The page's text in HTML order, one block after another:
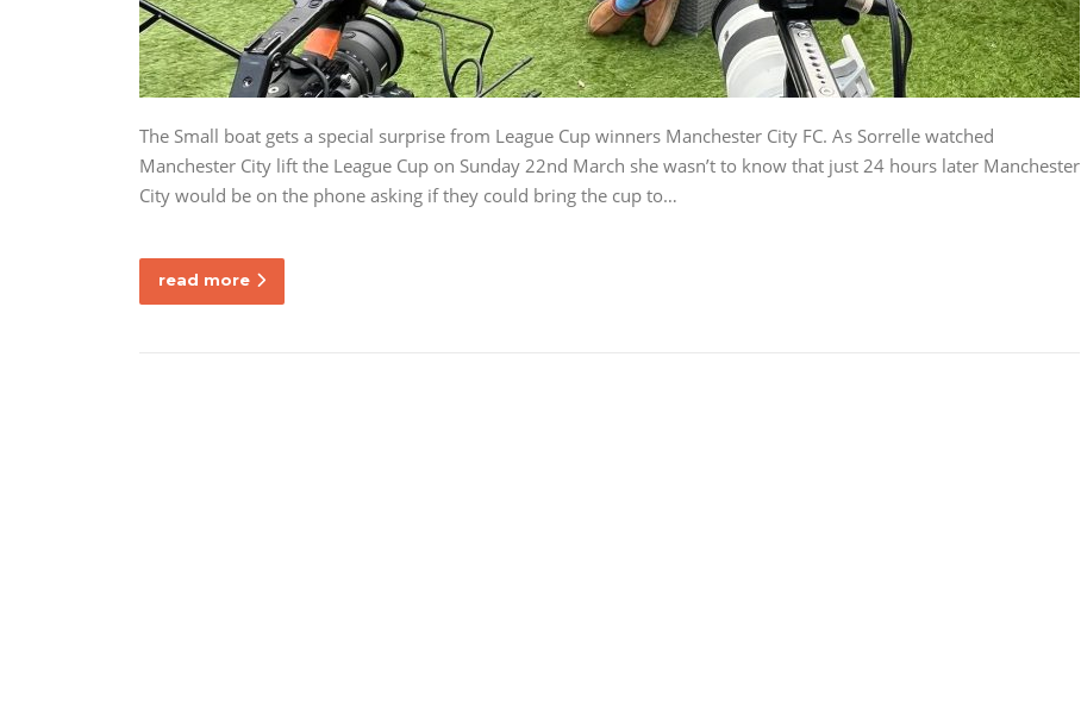
The Small boat gets a special surprise from League Cup winners Manchester City FC. As Sorrelle watched
Manchester City lift the League Cup on Sunday 22nd March she wasn’t to know that just 24 hours later Manchester
City would be on the phone asking if they could bring the cup to…
read more